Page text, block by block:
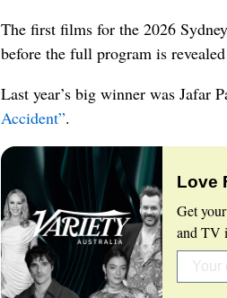
The first films for the 2026
before the full program is
Last year’s big winner was Jafar
Accident”.
Love
Get
and TV